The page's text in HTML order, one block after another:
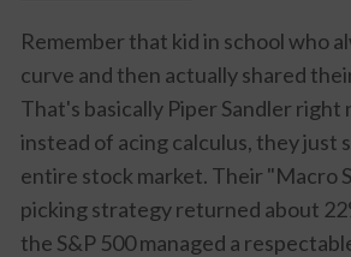
Remember that kid in school who
curve and then actually shared
That's basically Piper Sandler right
instead of acing calculus, they just
entire stock market. Their "Macro
picking strategy returned about
the S&P 500 managed a